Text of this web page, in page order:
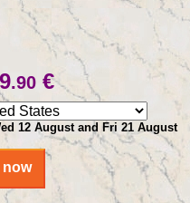
.90 €
12 August and Fri 21 August
now